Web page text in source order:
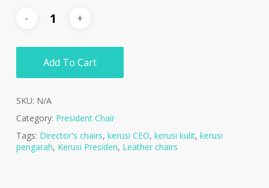
Add To Cart
SKU: N/A
Category: President Chair
Tags: Director's chairs, kerusi CEO, kerusi kulit, kerusi
pengarah, Kerusi Presiden, Leather chairs